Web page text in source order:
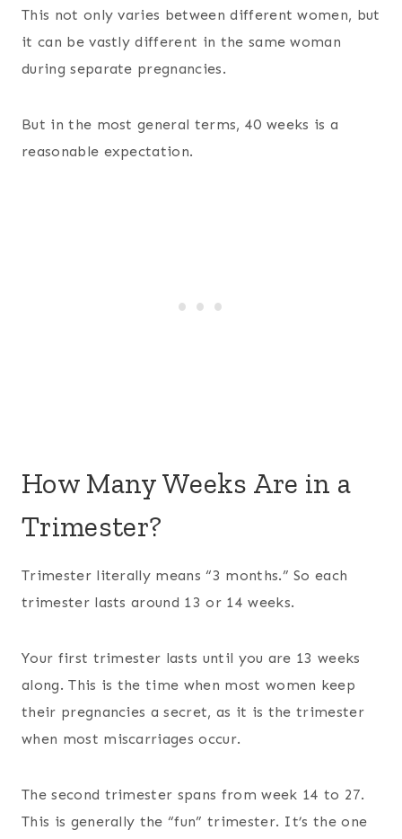
This not only varies between different women, but
it can be vastly different in the same woman
during separate pregnancies.
But in the most general terms, 40 weeks is a
reasonable expectation.
How Many Weeks Are in a
Trimester?
Trimester literally means “3 months.” So each
trimester lasts around 13 or 14 weeks.
Your first trimester lasts until you are 13 weeks
along. This is the time when most women keep
their pregnancies a secret, as it is the trimester
when most miscarriages occur.
The second trimester spans from week 14 to 27.
This is generally the “fun” trimester. It’s the one